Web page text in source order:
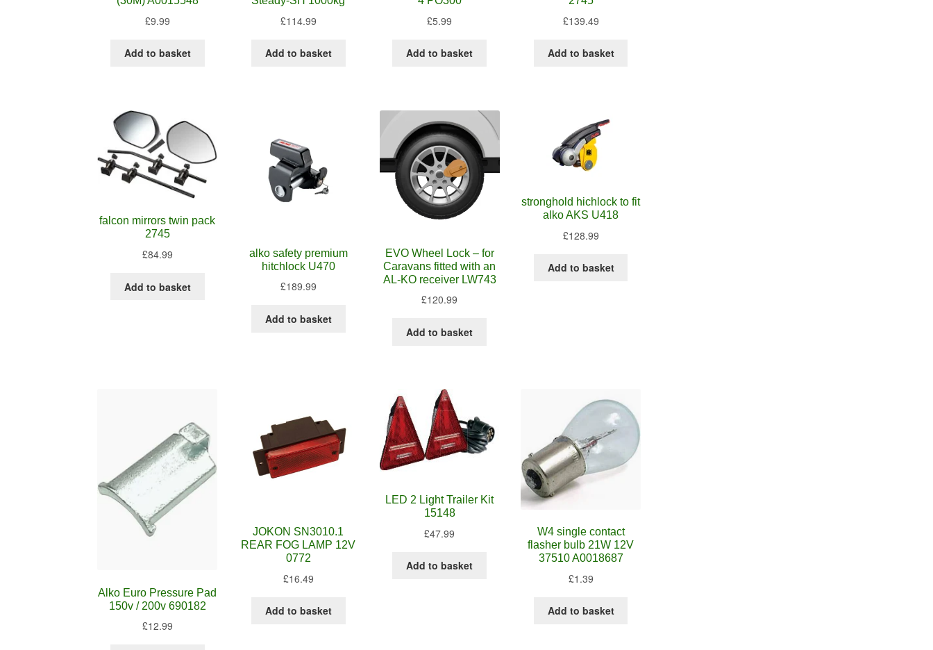
£9.99
Add to basket
£114.99
Add to basket
£5.99
Add to basket
£139.49
Add to basket
falcon mirrors twin pack
2745
£84.99
Add to basket
alko safety premium
hitchlock U470
£189.99
Add to basket
EVO Wheel Lock – for
Caravans fitted with an
AL-KO receiver LW743
£120.99
Add to basket
stronghold hichlock to fit
alko AKS U418
£128.99
Add to basket
Alko Euro Pressure Pad
150v / 200v 690182
£12.99
JOKON SN3010.1
REAR FOG LAMP 12V
0772
£16.49
Add to basket
LED 2 Light Trailer Kit
15148
£47.99
Add to basket
W4 single contact
flasher bulb 21W 12V
37510 A0018687
£1.39
Add to basket